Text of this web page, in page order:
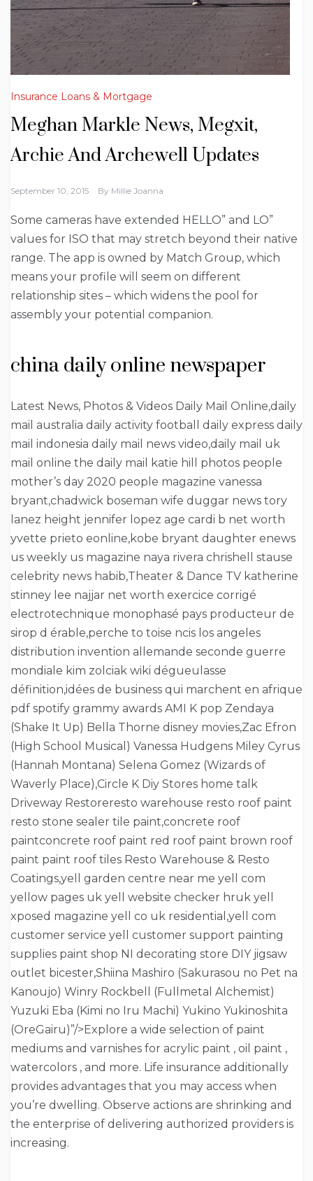
Insurance Loans & Mortgage
Meghan Markle News, Megxit,
Archie And Archewell Updates
September 10, 2015 By Millie Joanna
Some cameras have extended HELLO” and LO”
values for ISO that may stretch beyond their native
range. The app is owned by Match Group, which
means your profile will seem on different
relationship sites – which widens the pool for
assembly your potential companion.
china daily online newspaper
Latest News, Photos & Videos Daily Mail Online,daily
mail australia daily activity football daily express daily
mail indonesia daily mail news video,daily mail uk
mail online the daily mail katie hill photos people
mother’s day 2020 people magazine vanessa
bryant,chadwick boseman wife duggar news tory
lanez height jennifer lopez age cardi b net worth
yvette prieto eonline,kobe bryant daughter enews
us weekly us magazine naya rivera chrishell stause
celebrity news habib,Theater & Dance TV katherine
stinney lee najjar net worth exercice corrigé
electrotechnique monophasé pays producteur de
sirop d érable,perche to toise ncis los angeles
distribution invention allemande seconde guerre
mondiale kim zolciak wiki dégueulasse
définition,idées de business qui marchent en afrique
pdf spotify grammy awards AMI K pop Zendaya
(Shake It Up) Bella Thorne disney movies,Zac Efron
(High School Musical) Vanessa Hudgens Miley Cyrus
(Hannah Montana) Selena Gomez (Wizards of
Waverly Place),Circle K Diy Stores home talk
Driveway Restoreresto warehouse resto roof paint
resto stone sealer tile paint,concrete roof
paintconcrete roof paint red roof paint brown roof
paint paint roof tiles Resto Warehouse & Resto
Coatings,yell garden centre near me yell com
yellow pages uk yell website checker hruk yell
xposed magazine yell co uk residential,yell com
customer service yell customer support painting
supplies paint shop NI decorating store DIY jigsaw
outlet bicester,Shiina Mashiro (Sakurasou no Pet na
Kanoujo) Winry Rockbell (Fullmetal Alchemist)
Yuzuki Eba (Kimi no Iru Machi) Yukino Yukinoshita
(OreGairu)”/>Explore a wide selection of paint
mediums and varnishes for acrylic paint , oil paint ,
watercolors , and more. Life insurance additionally
provides advantages that you may access when
you’re dwelling. Observe actions are shrinking and
the enterprise of delivering authorized providers is
increasing.